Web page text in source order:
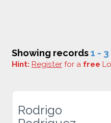
Showing records1 - 3
Hint: Register for a free
Rodrigo